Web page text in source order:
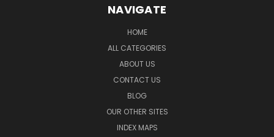
NAVIGATE
HOME
ALL CATEGORIES
ABOUT US
CONTACT US
BLOG
OUR OTHER SITES
INDEX MAPS